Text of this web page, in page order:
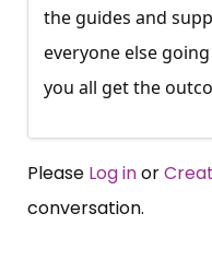
the guides and
everyone else
you all get the
Please Log inor
conversation.